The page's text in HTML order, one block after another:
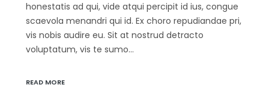
honestatis ad qui, vide atqui percipit id ius, congue
scaevola menandri qui id. Ex choro repudiandae pri,
vis nobis audire eu. Sit at nostrud detracto
voluptatum, vis te sumo…
READ MORE